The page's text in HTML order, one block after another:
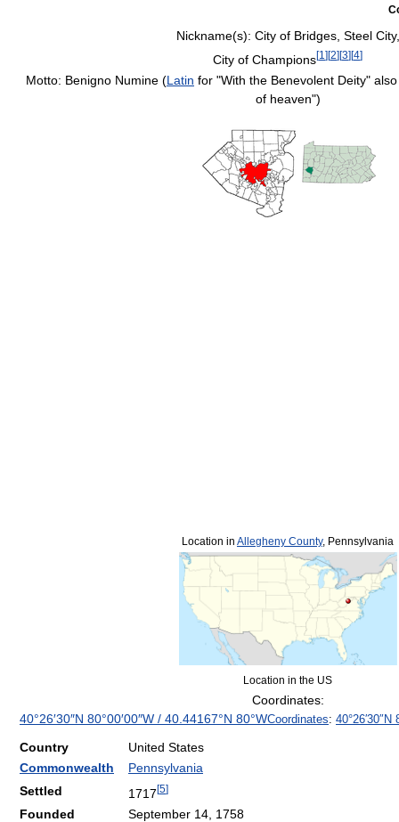
Nickname(s): City of Bridges, Steel City,
City of Champions[1 ][2][3][4]
Motto: Benigno Numine (Latin for "With the Benevolent Deity"
of heaven")
Location in Allegheny County, Pennsylvania
Location in the US
Coordinates:
40°26′30″N 80°00′00″W / 40.44167°N 80°WCoordinates: 40°26′30″N
Country
United States
Commonwealth
Pennsylvania
Settled
1717[5]
Founded
September 14, 1758